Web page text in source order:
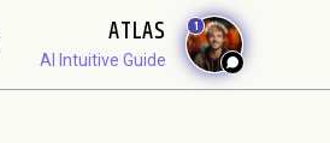
ATLAS
AI Intuitive Guide
1